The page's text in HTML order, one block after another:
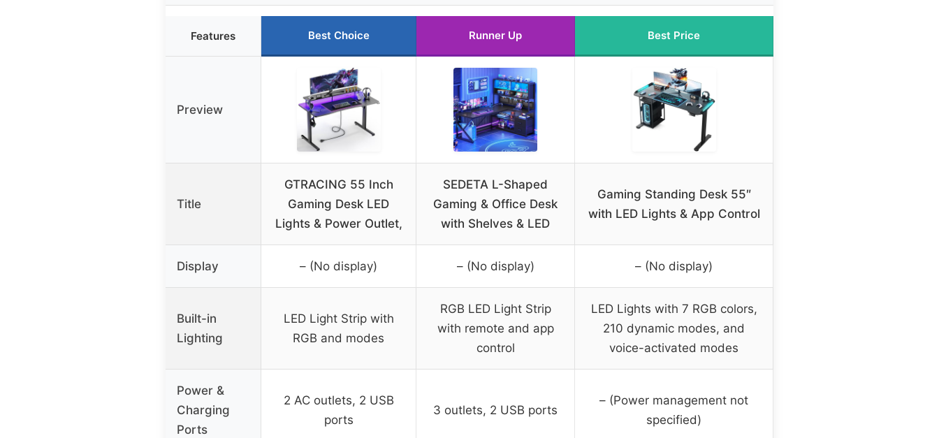
Features Best Choice Runner Up Best Price
Preview
Title
GTRACING 55 Inch
Gaming Desk LED
Lights & Power Outlet,
SEDETA L-Shaped
Gaming & Office Desk
with Shelves & LED
Gaming Standing Desk 55″
with LED Lights & App Control
Display – (No display) – (No display) – (No display)
Built-in
Lighting
LED Light Strip with
RGB and modes
RGB LED Light Strip
with remote and app
control
LED Lights with 7 RGB colors,
210 dynamic modes, and
voice-activated modes
Power &
Charging
Ports
2 AC outlets, 2 USB
ports
3 outlets, 2 USB ports
– (Power management not
specified)